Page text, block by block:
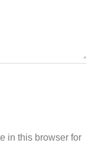
in this browser for